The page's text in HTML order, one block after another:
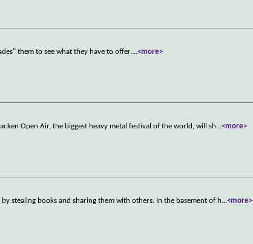
them to see what they have to offer....<more>
Open Air, the biggest heavy metal festival of the world, will sh...<more>
stealing books and sharing them with others. In the basement of h...<more>